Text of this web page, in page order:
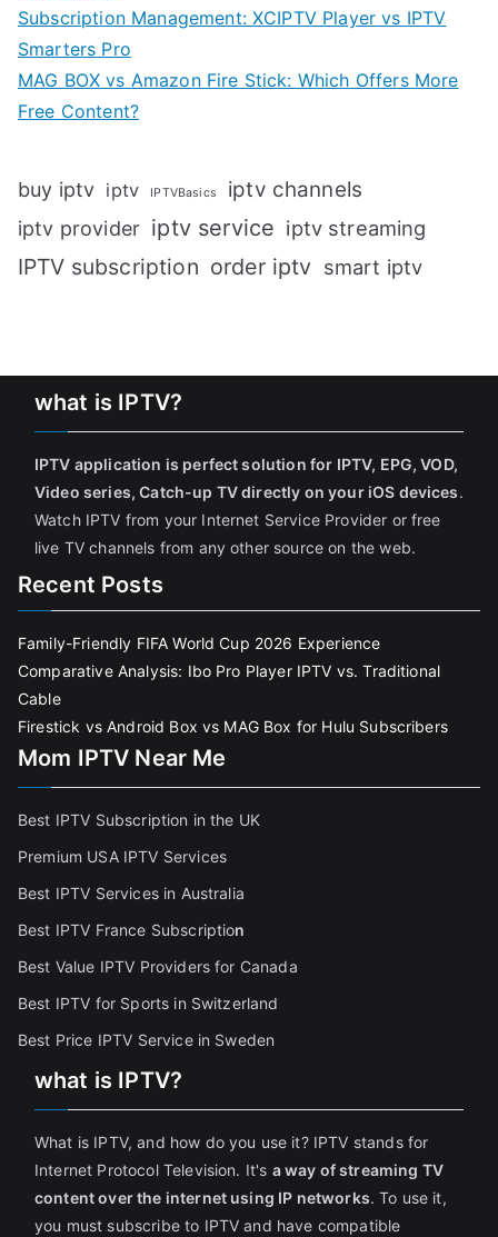
Subscription Management: XCIPTV Player vs IPTV
Smarters Pro
MAG BOX vs Amazon Fire Stick: Which Offers More
Free Content?
buy iptv iptv IPTVBasics iptv channels
iptv provider iptv service iptv streaming
IPTV subscription order iptv smart iptv
what is IPTV?
IPTV application is perfect solution for IPTV, EPG, VOD,
Video series, Catch-up TV directly on your iOS devices.
Watch IPTV from your Internet Service Provider or free
live TV channels from any other source on the web.
Recent Posts
Family-Friendly FIFA World Cup 2026 Experience
Comparative Analysis: Ibo Pro Player IPTV vs. Traditional
Cable
Firestick vs Android Box vs MAG Box for Hulu Subscribers
Mom IPTV Near Me
Best IPTV Subscription in the UK
Premium USA IPTV Services
Best IPTV Services in Australia
Best IPTV France Subscription
Best Value IPTV Providers for Canada
Best IPTV for Sports in Switzerland
Best Price IPTV Service in Sweden
what is IPTV?
What is IPTV, and how do you use it? IPTV stands for
Internet Protocol Television. It's a way of streaming TV
content over the internet using IP networks. To use it,
you must subscribe to IPTV and have compatible